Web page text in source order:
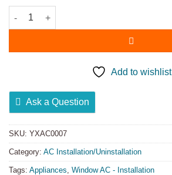
Add to wishlist
Ask a Question
SKU: YXAC0007
Category: AC Installation/Uninstallation
Tags: Appliances Window AC - Installation